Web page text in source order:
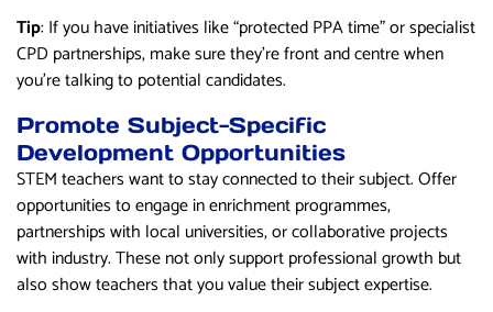
Tip: If you have initiatives like “protected PPA time” or specialist
CPD partnerships, make sure they’re front and centre when
you’re talking to potential candidates.
Promote Subject-Specific
Development Opportunities
STEM teachers want to stay connected to their subject. Offer
opportunities to engage in enrichment programmes,
partnerships with local universities, or collaborative projects
with industry. These not only support professional growth but
also show teachers that you value their subject expertise.